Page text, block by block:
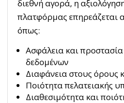
διεθνή αγορά, η
πλατφόρμας επηρεάζεται
όπως:
Ασφάλεια και
δεδομένων
Διαφάνεια στους όρους
Ποιότητα πελατειακής
Διαθεσιμότητα και